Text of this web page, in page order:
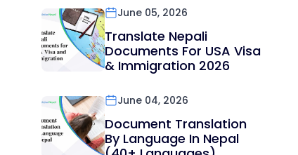
June 05, 2026
Translate Nepali
Documents For USA Visa
& Immigration 2026
June 04, 2026
Document Translation
By Language In Nepal